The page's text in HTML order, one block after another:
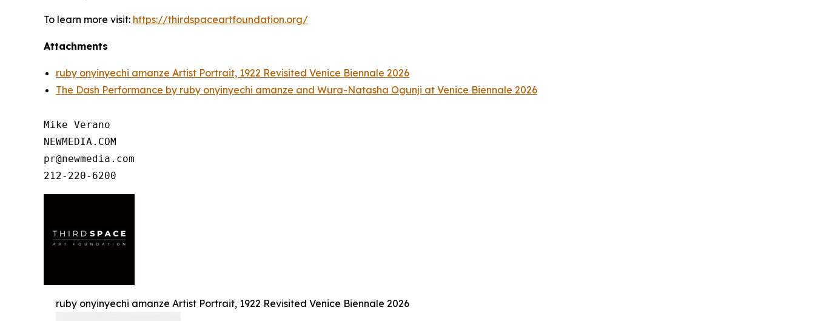
To learn more visit: https://thirdspaceartfoundation.org/
Attachments
ruby onyinyechi amanze Artist Portrait, 1922 Revisited Venice Biennale 2026
The Dash Performance by ruby onyinyechi amanze and Wura-Natasha Ogunji at Venice Biennale 2026
Mike Verano
NEWMEDIA.COM
pr@newmedia.com
ruby onyinyechi amanze Artist Portrait, 1922 Revisited Venice Biennale 2026